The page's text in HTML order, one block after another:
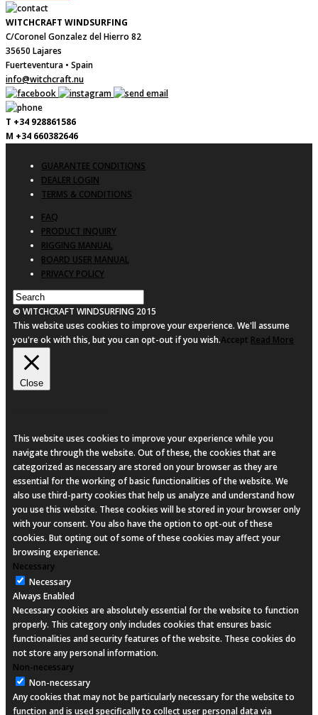
WITCHCRAFT WINDSURFING
C/Coronel Gonzalez del Hierro 82
35650 Lajares
Fuerteventura • Spain
info@witchcraft.nu
T +34 928861586
M +34 660382646
GUARANTEE CONDITIONS
DEALER LOGIN
TERMS & CONDITIONS
FAQ
PRODUCT INQUIRY
RIGGING MANUAL
BOARD USER MANUAL
PRIVACY POLICY
© WITCHCRAFT WINDSURFING 2015
This website uses cookies to improve your experience. We'll assume
you're ok with this, but you can opt-out if you wish.Accept Read More
Close
This website uses cookies to improve your experience while you
navigate through the website. Out of these, the cookies that are
categorized as necessary are stored on your browser as they are
essential for the working of basic functionalities of the website. We
also use third-party cookies that help us analyze and understand how
you use this website. These cookies will be stored in your browser only
with your consent. You also have the option to opt-out of these
cookies. But opting out of some of these cookies may affect your
browsing experience.
Necessary
Necessary
Always Enabled
Necessary cookies are absolutely essential for the website to function
properly. This category only includes cookies that ensures basic
functionalities and security features of the website. These cookies do
not store any personal information.
Non-necessary
Non-necessary
Any cookies that may not be particularly necessary for the website to
function and is used specifically to collect user personal data via